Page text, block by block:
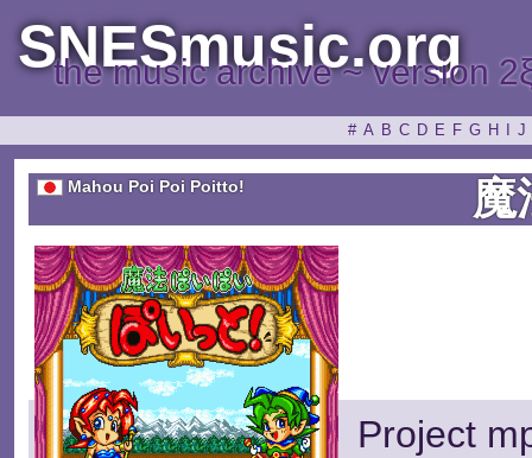
SNESmusic.org
the music archive ~ version
# A B C D E F G H J
Mahou Poi Poi Poitto! 魔
Project